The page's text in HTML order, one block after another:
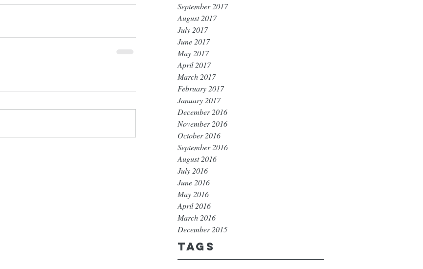
September 2017
August 2017
July 2017
June 2017
May 2017
April 2017
March 2017
February 2017
January 2017
December 2016
November 2016
October 2016
September 2016
August 2016
July 2016
June 2016
May 2016
April 2016
March 2016
December 2015
Tags